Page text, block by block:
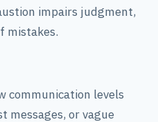
impairs judgment,
mistakes.
communication levels
messages, or vague